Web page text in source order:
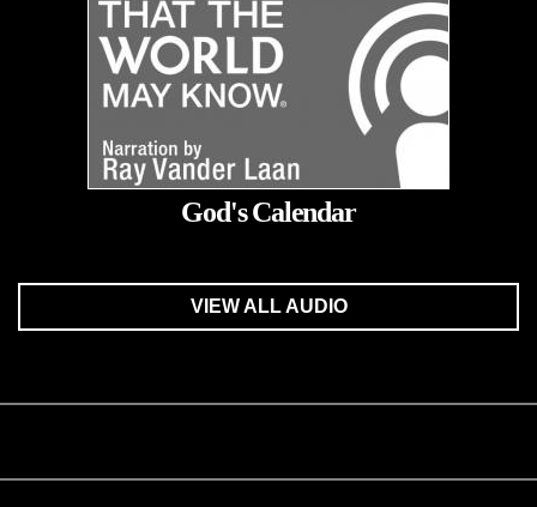
God's Calendar
VIEW ALL AUDIO